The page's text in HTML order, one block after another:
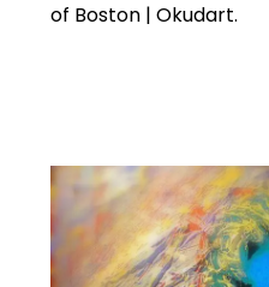
of Boston | Okudart.